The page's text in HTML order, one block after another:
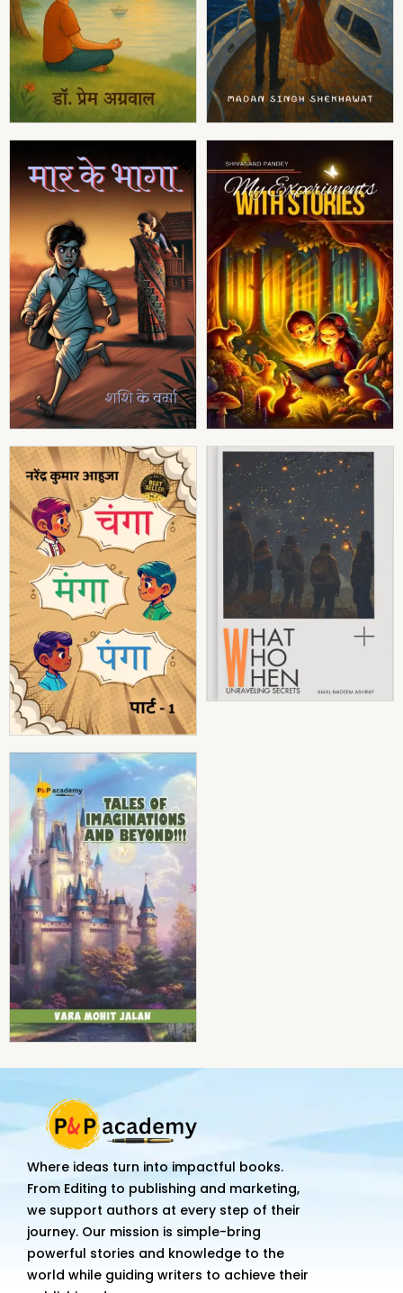
Where ideas turn into impactful books.
From Editing to publishing and marketing,
we support authors at every step of their
journey. Our mission is simple-bring
powerful stories and knowledge to the
world while guiding writers to achieve their